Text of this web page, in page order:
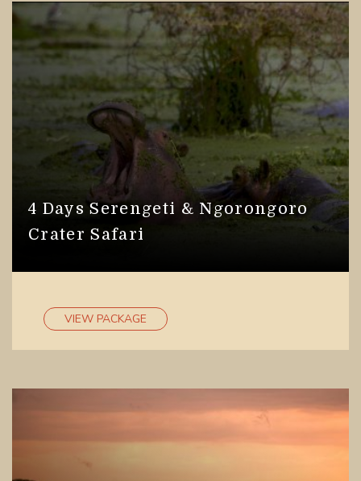
4 Days Serengeti & Ngorongoro
Crater Safari
VIEW PACKAGE